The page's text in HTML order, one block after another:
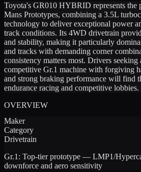
Toyota's GR010 HYBRID represents the
Mans Prototypes, combining a 3.5L
technology to deliver exceptional power
track conditions. Its 4WD drivetrain
and stability, making it particularly
and tracks with demanding corner
consistency matters most. Drivers seeking
competitive Gr.1 machine with forgiving
and strong braking performance will find
endurance racing and competitive lobbies.
OVERVIEW
Maker
Category
Drivetrain
Gr.1 : Top-tier prototype — LMP1/
downforce and aero sensitivity